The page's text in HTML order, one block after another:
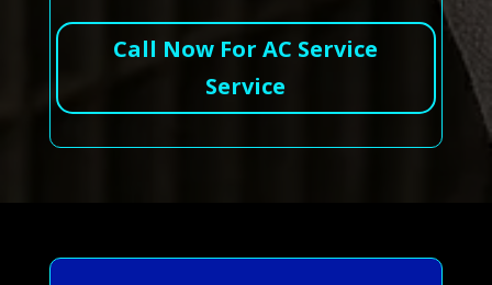
Call Now For AC Service
Service